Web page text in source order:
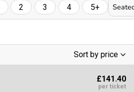
2 3 4 5+
Sort by price
Low To High
High To Low
£141.40
per ticket